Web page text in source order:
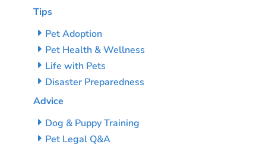
Tips
Pet Adoption
Pet Health & Wellness
Life with Pets
Disaster Preparedness
Advice
Dog & Puppy Training
Pet Legal Q&A